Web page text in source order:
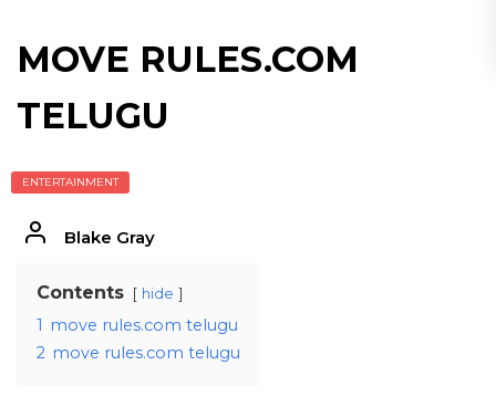
MOVE RULES.COM
TELUGU
ENTERTAINMENT
Blake Gray
Contents hide
1 move rules.com telugu
2 move rules.com telugu